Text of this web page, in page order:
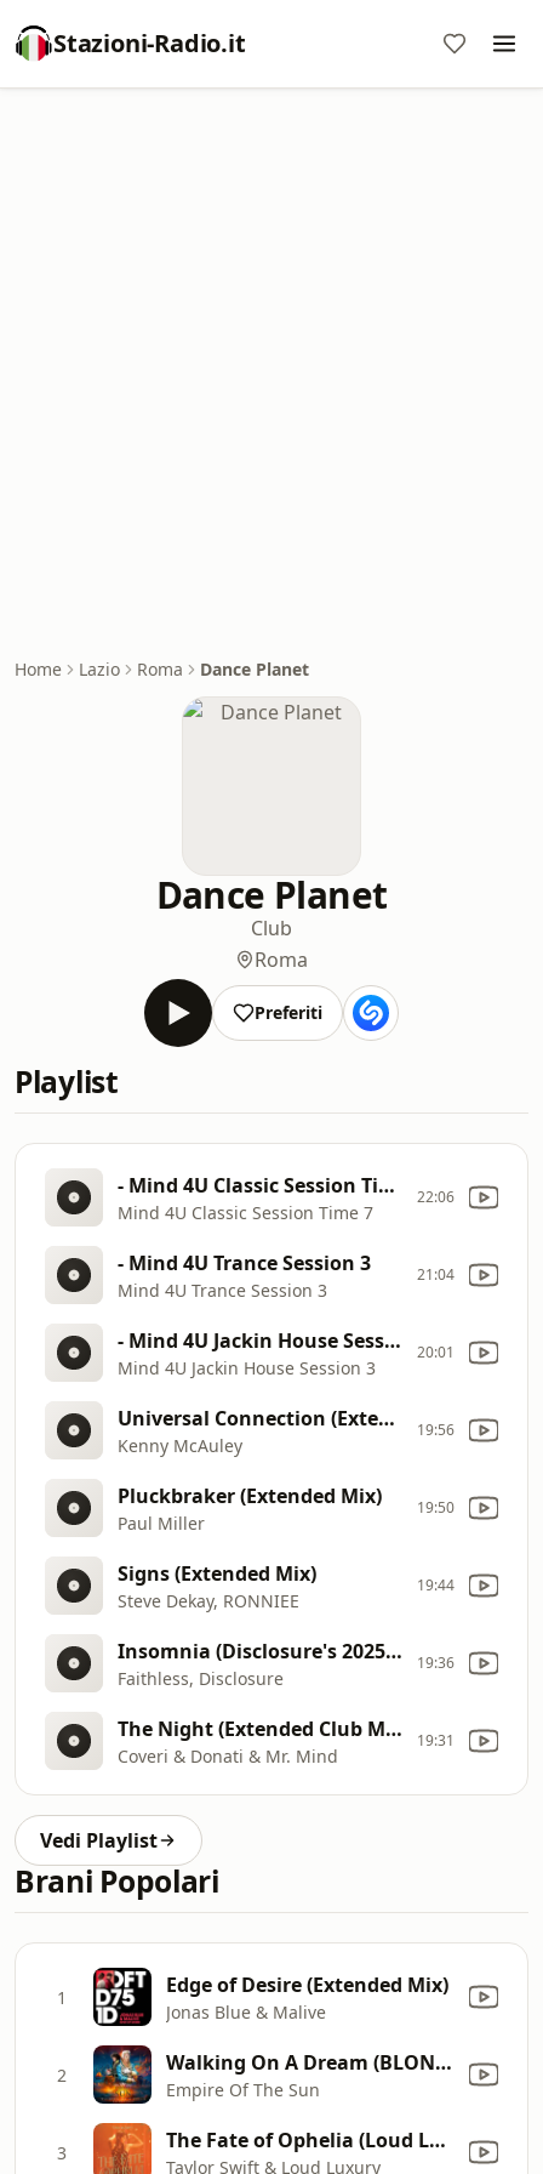
Stazioni-Radio.it
Home Lazio Roma Dance Planet
Dance Planet
Club
Roma
Preferiti
Playlist
- Mind 4U Classic Session Time 7
Mind 4U Classic Session Time 7
22:06
- Mind 4U Trance Session 3
Mind 4U Trance Session 3
21:04
- Mind 4U Jackin House Session 3
Mind 4U Jackin House Session 3
20:01
Universal Connection (Extended)
Kenny McAuley
19:56
Pluckbraker (Extended Mix)
Paul Miller
19:50
Signs (Extended Mix)
Steve Dekay, RONNIEE
19:44
Insomnia (Disclosure's 2025 Edit
Faithless, Disclosure
19:36
The Night (Extended Club Mind Remix)
Coveri & Donati & Mr. Mind
19:31
Vedi Playlist
Brani Popolari
1 Edge of Desire (Extended Mix)
Jonas Blue & Malive
2 Walking On A Dream (BLOND:ISH Remix)
Empire Of The Sun
3 The Fate of Ophelia (Loud Luxury Remix)
Taylor Swift & Loud Luxury